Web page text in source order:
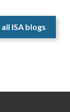
all ISA blogs